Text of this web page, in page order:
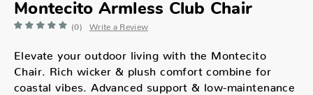
Montecito Armless Club Chair
(0) Write a Review
Elevate your outdoor living with the Montecito
Chair. Rich wicker & plush comfort combine for
coastal vibes. Advanced support & low-maintenance